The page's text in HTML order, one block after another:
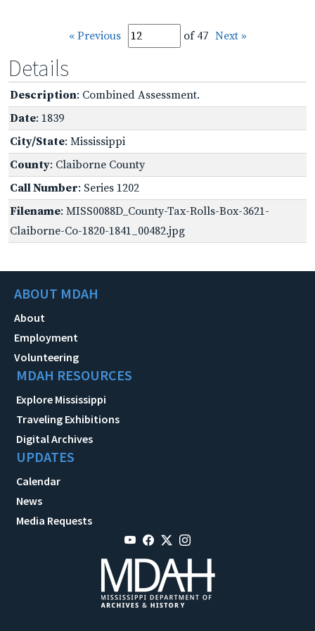
« Previous of 47 Next »
Details
Description: Combined Assessment.
Date: 1839
City/State: Mississippi
County: Claiborne County
Call Number: Series 1202
Filename: MISS0088D_County-Tax-Rolls-Box-3621-
Claiborne-Co-1820-1841_00482.jpg
ABOUT MDAH
About
Employment
Volunteering
MDAH RESOURCES
Explore Mississippi
Traveling Exhibitions
Digital Archives
UPDATES
Calendar
News
Media Requests